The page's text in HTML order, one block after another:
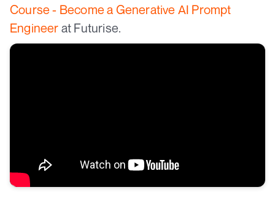
Course - Become a Generative AI Prompt
Engineer at Futurise.